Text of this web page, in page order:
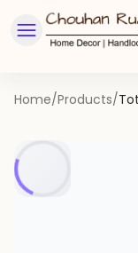
Home/Products/